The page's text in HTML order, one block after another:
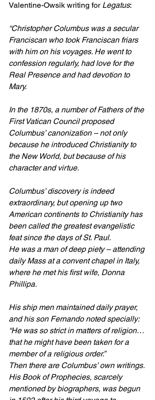
Valentine-Owsik writing for Legatus:
“Christopher Columbus was a secular
Franciscan who took Franciscan friars
with him on his voyages. He went to
confession regularly, had love for the
Real Presence and had devotion to
Mary.
In the 1870s, a number of Fathers of the
First Vatican Council proposed
Columbus’ canonization – not only
because he introduced Christianity to
the New World, but because of his
character and virtue.
Columbus’ discovery is indeed
extraordinary, but opening up two
American continents to Christianity has
been called the greatest evangelistic
feat since the days of St. Paul.
He was a man of deep piety – attending
daily Mass at a convent chapel in Italy,
where he met his first wife, Donna
Phillipa.
His ship men maintained daily prayer,
and his son Fernando noted specially:
“He was so strict in matters of religion…
that he might have been taken for a
member of a religious order.”
Then there are Columbus’ own writings.
His Book of Prophecies, scarcely
mentioned by biographers, was begun